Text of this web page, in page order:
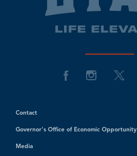
Contact
Governor's Office of Economic Opportunity
Media